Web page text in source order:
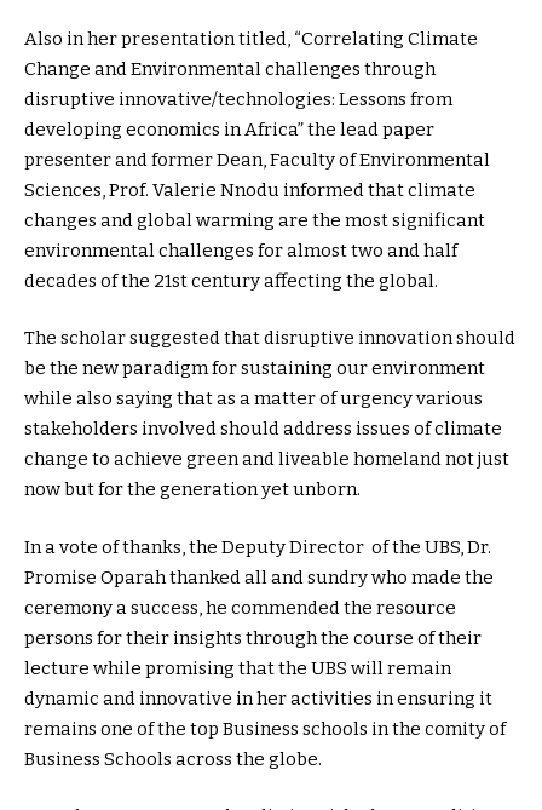
Also in her presentation titled, “Correlating Climate
Change and Environmental challenges through
disruptive innovative/technologies: Lessons from
developing economics in Africa” the lead paper
presenter and former Dean, Faculty of Environmental
Sciences, Prof. Valerie Nnodu informed that climate
changes and global warming are the most significant
environmental challenges for almost two and half
decades of the 21st century affecting the global.
The scholar suggested that disruptive innovation should
be the new paradigm for sustaining our environment
while also saying that as a matter of urgency various
stakeholders involved should address issues of climate
change to achieve green and liveable homeland not just
now but for the generation yet unborn.
In a vote of thanks, the Deputy Director of the UBS, Dr.
Promise Oparah thanked all and sundry who made the
ceremony a success, he commended the resource
persons for their insights through the course of their
lecture while promising that the UBS will remain
dynamic and innovative in her activities in ensuring it
remains one of the top Business schools in the comity of
Business Schools across the globe.